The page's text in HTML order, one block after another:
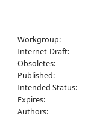
Workgroup:
Internet-Draft:
Obsoletes:
Published:
Intended Status:
Expires:
Authors: